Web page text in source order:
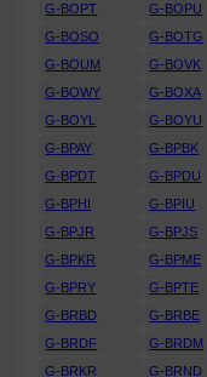
G-BOPT
G-BOPU
G-BOSO
G-BOTG
G-BOUM
G-BOVK
G-BOWY
G-BOXA
G-BOYL
G-BOYU
G-BPAY
G-BPBK
G-BPDT
G-BPDU
G-BPHI
G-BPIU
G-BPJR
G-BPJS
G-BPKR
G-BPME
G-BPRY
G-BPTE
G-BRBD
G-BRBE
G-BRDF
G-BRDM
G-BRKR
G-BRND